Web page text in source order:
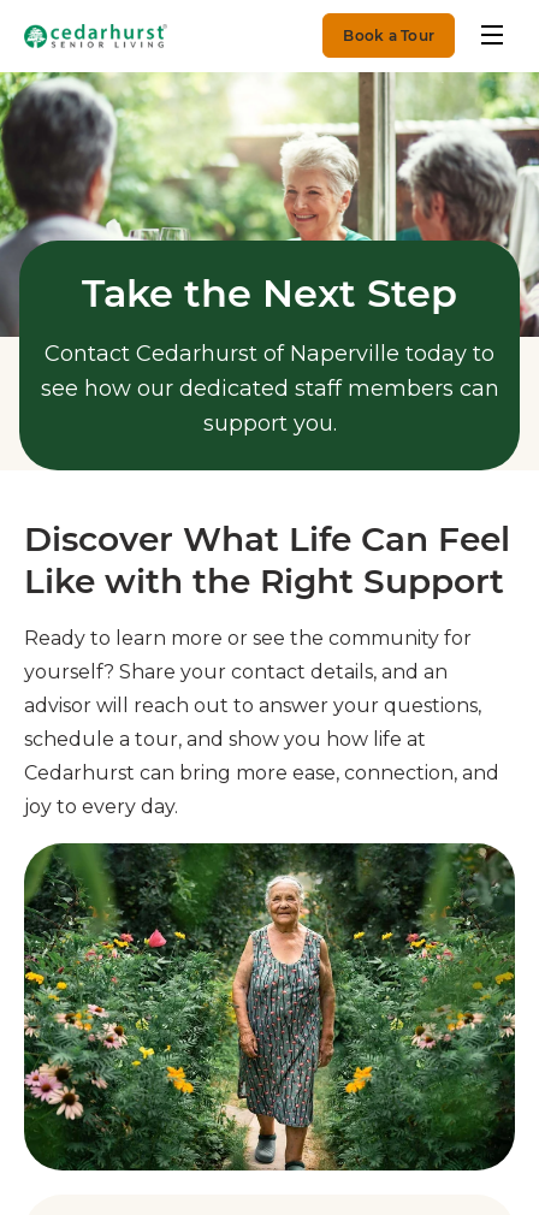
Book a Tour
Take the Next Step
Contact Cedarhurst of Naperville today to
see how our dedicated staff members can
support you.
Discover What Life Can Feel
Like with the Right Support
Ready to learn more or see the community for
yourself? Share your contact details, and an
advisor will reach out to answer your questions,
schedule a tour, and show you how life at
Cedarhurst can bring more ease, connection, and
joy to every day.